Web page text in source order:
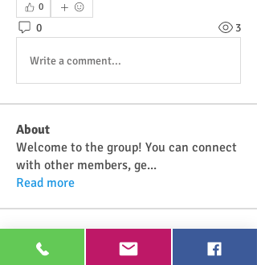
0
0 3
Write a comment...
About
Welcome to the group! You can connect
with other members, ge...
Read more
Najwa Yaminah
Follow